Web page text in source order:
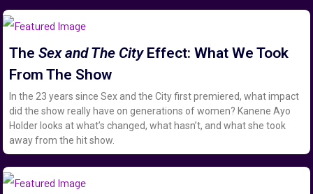
TheSex and The CityEffect: What We Took
From The Show
In the 23 years since Sex and the City first premiered, what impact
did the show really have on generations of women? Kanene Ayo
Holder looks at what’s changed, what hasn’t, and what she took
away from the hit show.